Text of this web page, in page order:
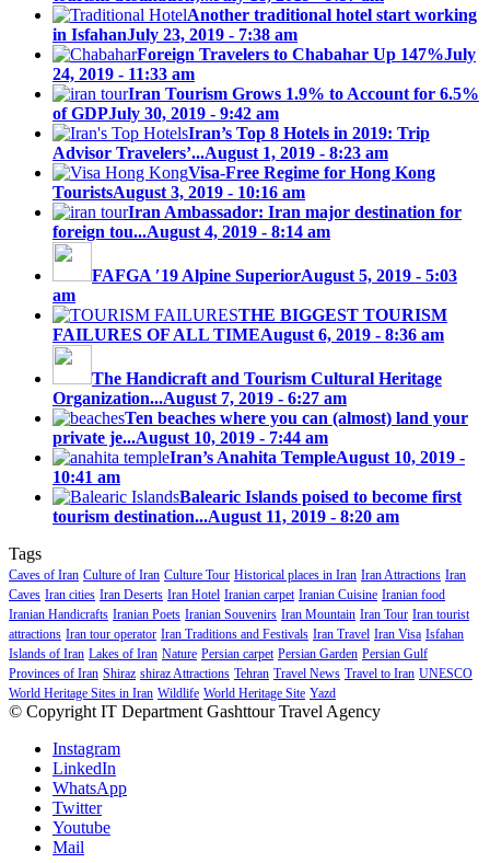
Another traditional hotel start working
in IsfahanJuly 23, 2019 - 7:38 am
Foreign Travelers to Chabahar Up 147%July
24, 2019 - 11:33 am
Iran Tourism Grows 1.9% to Account for 6.5%
of GDPJuly 30, 2019 - 9:42 am
Iran’s Top 8 Hotels in 2019: Trip
Advisor Travelers’...August 1, 2019 - 8:23 am
Visa-Free Regime for Hong Kong
TouristsAugust 3, 2019 - 10:16 am
Iran Ambassador: Iran major destination for
foreign tou...August 4, 2019 - 8:14 am
FAFGA ′19 Alpine SuperiorAugust 5, 2019 - 5:03
am
THE BIGGEST TOURISM
FAILURES OF ALL TIMEAugust 6, 2019 - 8:36 am
The Handicraft and Tourism Cultural Heritage
Organization...August 7, 2019 - 6:27 am
Ten beaches where you can (almost) land your
private je...August 10, 2019 - 7:44 am
Iran’s Anahita TempleAugust 10, 2019 -
10:41 am
Balearic Islands poised to become first
tourism destination...August 11, 2019 - 8:20 am
Tags
Caves of Iran Culture of Iran Culture Tour Historical places in Iran Iran Attractions Iran
Caves Iran cities Iran Deserts Iran Hotel Iranian carpet Iranian Cuisine Iranian food
Iranian Handicrafts Iranian Poets Iranian Souvenirs Iran Mountain Iran Tour Iran tourist
attractions Iran tour operator Iran Traditions and Festivals Iran Travel Iran Visa Isfahan
Islands of Iran Lakes of Iran Nature Persian carpet Persian Garden Persian Gulf
Provinces of Iran Shiraz shiraz Attractions Tehran Travel News Travel to Iran UNESCO
World Heritage Sites in Iran Wildlife World Heritage Site Yazd
© Copyright IT Department Gashttour Travel Agency
Instagram
LinkedIn
WhatsApp
Twitter
Youtube
Mail